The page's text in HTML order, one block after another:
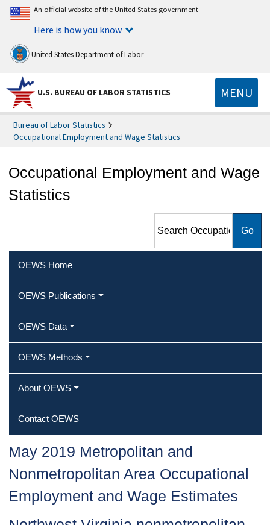
An official website of the United States government
Here is how you know
United States Department of Labor
U.S. BUREAU OF LABOR STATISTICS MENU
Bureau of Labor Statistics
Occupational Employment and Wage Statistics
Occupational Employment and Wage
Statistics
Employment and Wage
OEWS Home
OEWS Publications
OEWS Data
OEWS Methods
About OEWS
Contact OEWS
May 2019 Metropolitan and
Nonmetropolitan Area Occupational
Employment and Wage Estimates